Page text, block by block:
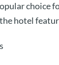
choice
hotel